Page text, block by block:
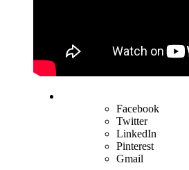
Facebook
Twitter
LinkedIn
Pinterest
Gmail